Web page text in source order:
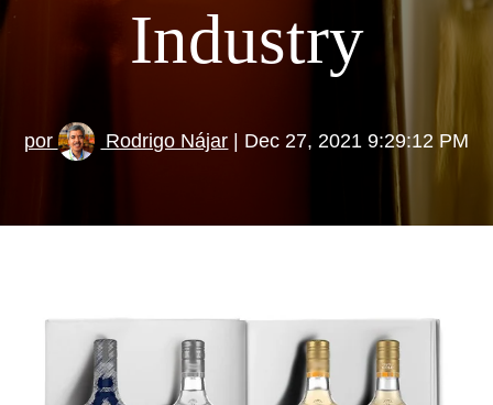
Industry
por Rodrigo Nájar | Dec 27, 2021 9:29:12 PM